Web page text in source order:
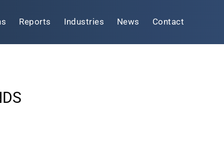
Reports Industries News Contact